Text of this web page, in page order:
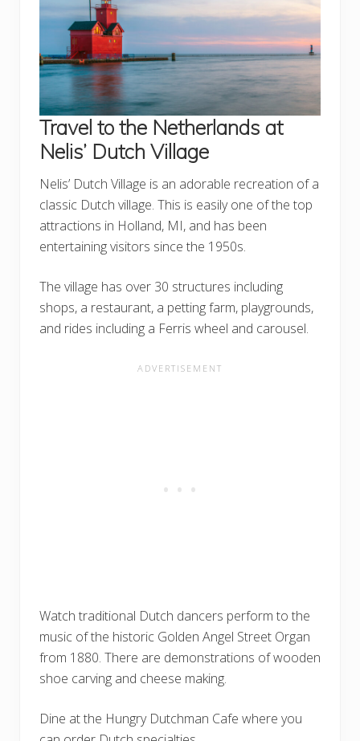
Travel to the Netherlands at
Nelis’ Dutch Village
Nelis’ Dutch Village is an adorable recreation of a
classic Dutch village. This is easily one of the top
attractions in Holland, MI, and has been
entertaining visitors since the 1950s.
The village has over 30 structures including
shops, a restaurant, a petting farm, playgrounds,
and rides including a Ferris wheel and carousel.
Watch traditional Dutch dancers perform to the
music of the historic Golden Angel Street Organ
from 1880. There are demonstrations of wooden
shoe carving and cheese making.
Dine at the Hungry Dutchman Cafe where you